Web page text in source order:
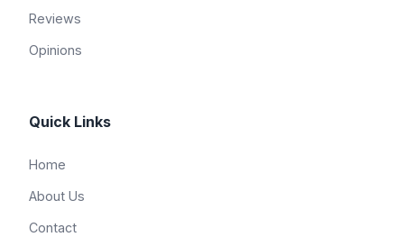
Reviews
Opinions
Quick Links
Home
About Us
Contact